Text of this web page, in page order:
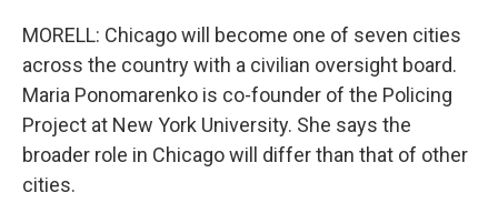
MORELL: Chicago will become one of seven cities
across the country with a civilian oversight board.
Maria Ponomarenko is co-founder of the Policing
Project at New York University. She says the
broader role in Chicago will differ than that of other
cities.